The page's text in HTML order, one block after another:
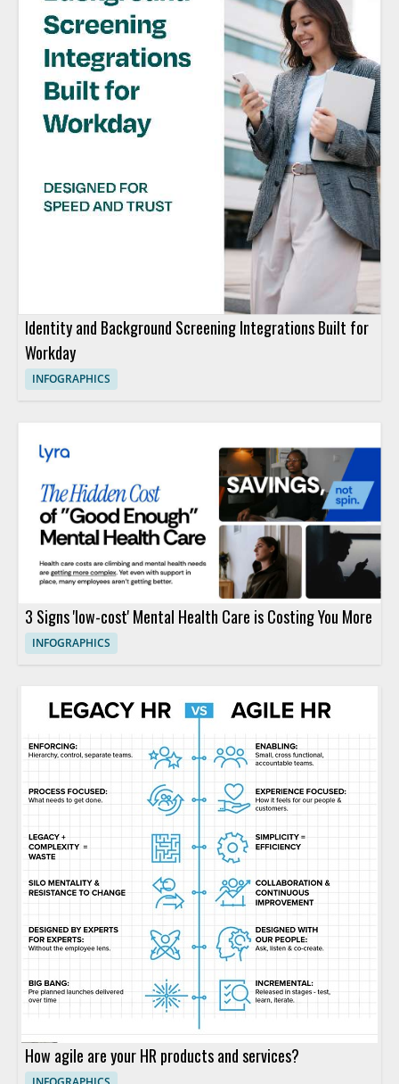
Identity and Background Screening Integrations Built for
Workday
INFOGRAPHICS
3 Signs 'low-cost' Mental Health Care is Costing You More
INFOGRAPHICS
How agile are your HR products and services?